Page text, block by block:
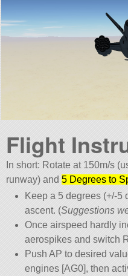
Flight
In short: Rotate at 150m/s
runway) and5 Degrees to
Keep a 5 degrees (+/-5
ascent. (Suggestions
Once airspeed hardly
aerospikes and switch
Push AP to desired
engines [AG0], then